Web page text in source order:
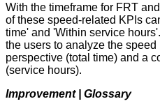
With the timeframe for FRT
of these speed-related KPIs
time' and 'Within service
the users to analyze the
perspective (total time) and a
(service hours).
Improvement | Glossary